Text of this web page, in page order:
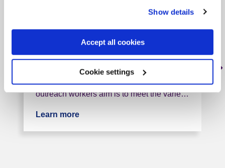
Show details
Accept all cookies
Cookie settings
DN2 5BU, < 1 mile from this service
The outreach worker post provides support
for people leaving the recovery house. The
outreach workers aim is to meet the varie…
Learn more